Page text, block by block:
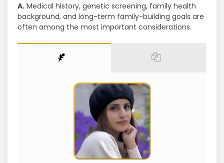
A. Medical history, genetic screening, family health
background, and long-term family-building goals are
often among the most important considerations.